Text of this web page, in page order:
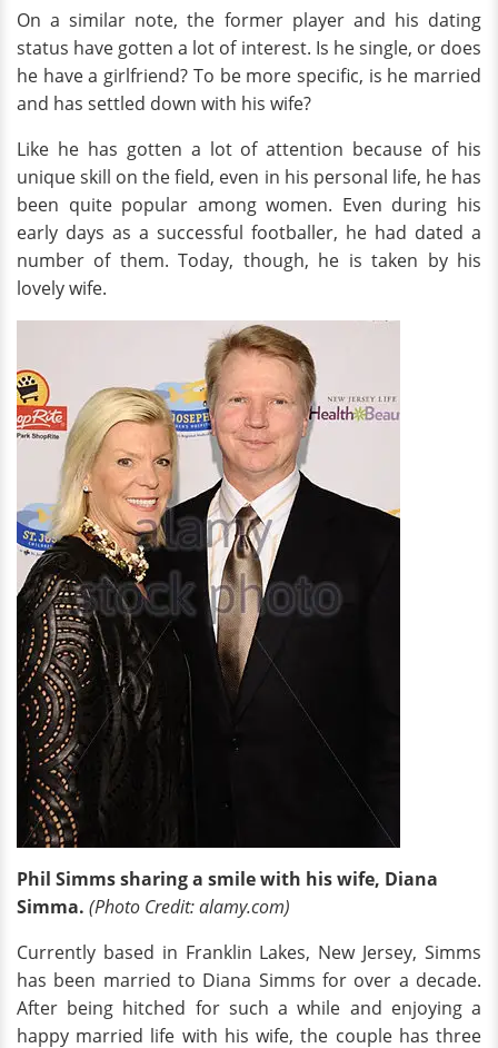
On a similar note, the former player and his dating
status have gotten a lot of interest. Is he single, or does
he have a girlfriend? To be more specific, is he married
and has settled down with his wife?
Like he has gotten a lot of attention because of his
unique skill on the field, even in his personal life, he has
been quite popular among women. Even during his
early days as a successful footballer, he had dated a
number of them. Today, though, he is taken by his
lovely wife.
Phil Simms sharing a smile with his wife, Diana
Simma. (Photo Credit: alamy.com)
Currently based in Franklin Lakes, New Jersey, Simms
has been married to Diana Simms for over a decade.
After being hitched for such a while and enjoying a
happy married life with his wife, the couple has three